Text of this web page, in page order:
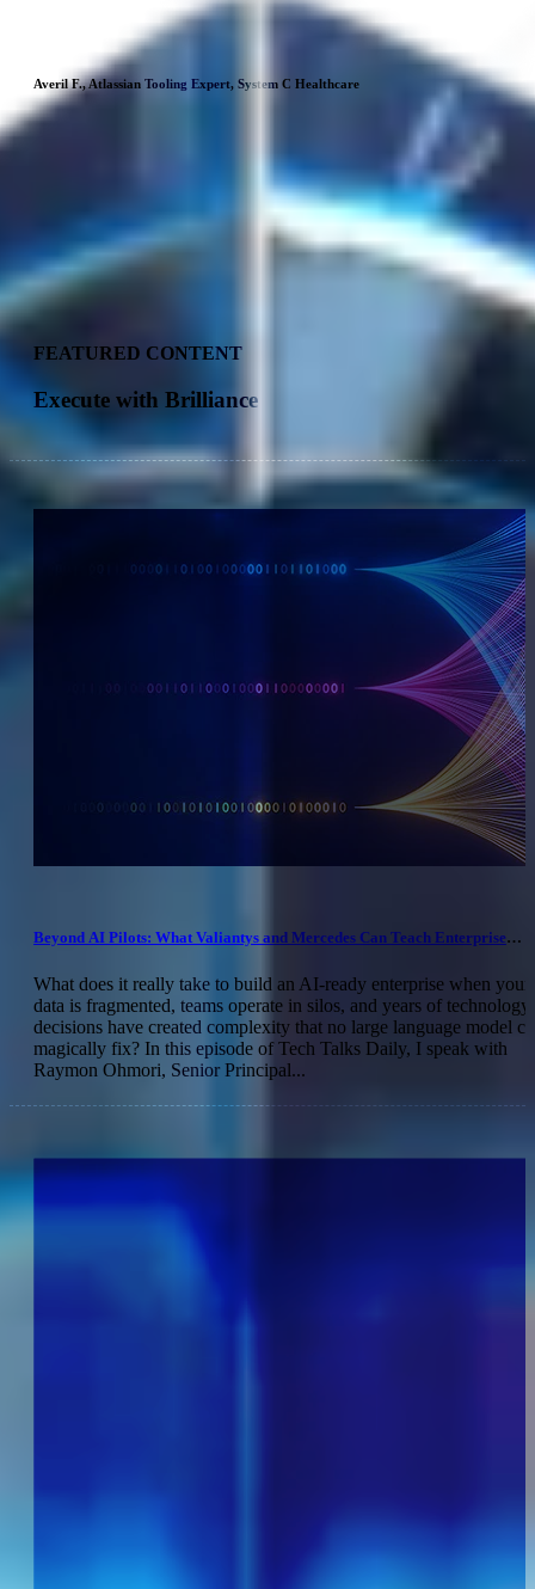
Averil F., Atlassian Tooling Expert, System C Healthcare
understood our needs, thanks to their expertise and experience
with customers, and helped us to quickly identify the best
practices we wanted to implement.
FEATURED CONTENT
Execute with Brilliance
Beyond AI Pilots: What Valiantys and Mercedes Can Teach Enterprise
What does it really take to build an AI-ready enterprise when your
data is fragmented, teams operate in silos, and years of technology
decisions have created complexity that no large language model
magically fix? In this episode of Tech Talks Daily, I speak with
Raymon Ohmori, Senior Principal...